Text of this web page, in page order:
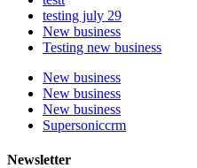
testing july 29
New business
Testing new business
New business
New business
New business
Supersoniccrm
Newsletter